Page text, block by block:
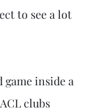
to see a lot
game inside a
clubs